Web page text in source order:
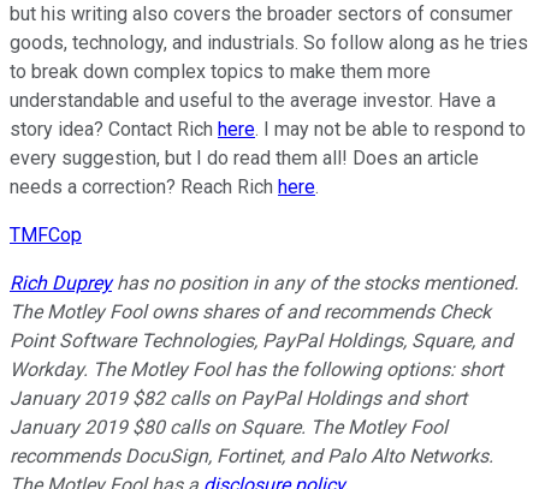
but his writing also covers the broader sectors of consumer
goods, technology, and industrials. So follow along as he tries
to break down complex topics to make them more
understandable and useful to the average investor. Have a
story idea? Contact Rich here. I may not be able to respond to
every suggestion, but I do read them all! Does an article
needs a correction? Reach Rich here.
TMFCop
Rich Dupreyhas no position in any of the stocks mentioned.
The Motley Fool owns shares of and recommends Check
Point Software Technologies, PayPal Holdings, Square, and
Workday. The Motley Fool has the following options: short
January 2019 $82 calls on PayPal Holdings and short
January 2019 $80 calls on Square. The Motley Fool
recommends DocuSign, Fortinet, and Palo Alto Networks.